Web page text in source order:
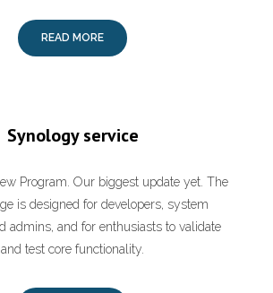
READ MORE
Synology service
Program. Our biggest update yet. The
is designed for developers, system
admins, and for enthusiasts to validate
and test core functionality.